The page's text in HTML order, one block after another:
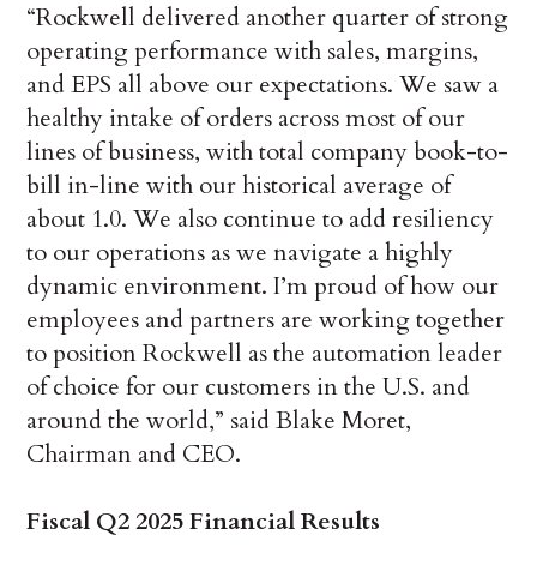
“Rockwell delivered another quarter of strong
operating performance with sales, margins,
and EPS all above our expectations. We saw a
healthy intake of orders across most of our
lines of business, with total company book-to-
bill in-line with our historical average of
about 1.0. We also continue to add resiliency
to our operations as we navigate a highly
dynamic environment. I’m proud of how our
employees and partners are working together
to position Rockwell as the automation leader
of choice for our customers in the U.S. and
around the world,” said Blake Moret,
Chairman and CEO.
Fiscal Q2 2025 Financial Results